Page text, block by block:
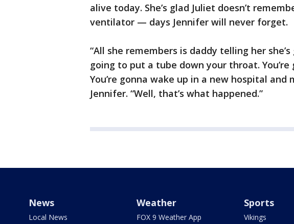
alive today. She’s glad Juliet doesn’t
ventilator — days Jennifer will never forget.
“All she remembers is daddy telling her she’s
going to put a tube down your throat.
You’re gonna wake up in a new hospital and
Jennifer. “Well, that’s what happened.”
News
Local News
Weather
FOX 9 Weather App
Sports
Vikings